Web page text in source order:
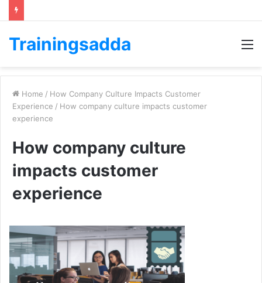
Trainingsadda
Home / How Company Culture Impacts Customer
Experience / How company culture impacts customer
experience
How company culture
impacts customer
experience